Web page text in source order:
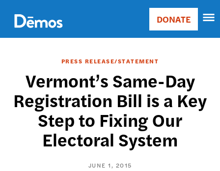
main
content
Main
Donate
DONATE
PRESS RELEASE/STATEMENT
Vermont’s Same-Day
Registration Bill is a Key
Step to Fixing Our
Electoral System
JUNE 1, 2015